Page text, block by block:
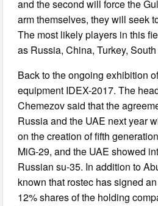
and the second will force the
arm themselves, they will seek
The most likely players in this
as Russia, China, Turkey,
Back to the ongoing exhibition
equipment IDEX-2017. The
Chemezov said that the
Russia and the UAE next year
on the creation of fifth
MiG-29, and the UAE showed
Russian su-35. In addition to
known that rostec has signed
12% shares of the holding